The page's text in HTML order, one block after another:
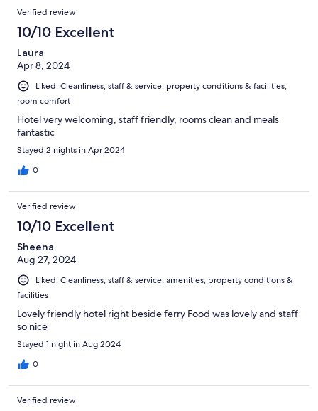
Verified review
10/10 Excellent
Laura
Apr 8, 2024
Liked: Cleanliness, staff & service, property conditions & facilities,
room comfort
Hotel very welcoming, staff friendly, rooms clean and meals
fantastic
Stayed 2 nights in Apr 2024
0
Verified review
10/10 Excellent
Sheena
Aug 27, 2024
Liked: Cleanliness, staff & service, amenities, property conditions &
facilities
Lovely friendly hotel right beside ferry Food was lovely and staff
so nice
Stayed 1 night in Aug 2024
0
Verified review